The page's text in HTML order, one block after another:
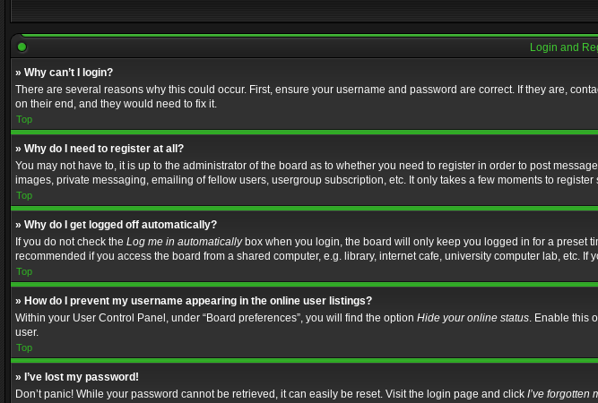
Login and
» Why can’t I login?
There are several reasons why this could occur. First, ensure your username and password are correct. If they are,
on their end, and they would need to fix it.
Top
» Why do I need to register at all?
You may not have to, it is up to the administrator of the board as to whether you need to register in order to post
images, private messaging, emailing of fellow users, usergroup subscription, etc. It only takes a few moments to
Top
» Why do I get logged off automatically?
If you do not check the Log me in automaticallybox when you login, the board will only keep you logged in for a preset
recommended if you access the board from a shared computer, e.g. library, internet cafe, university computer lab, etc.
Top
» How do I prevent my username appearing in the online user listings?
Within your User Control Panel, under “Board preferences”, you will find the option Hide your online status. Enable this
user.
Top
» I’ve lost my password!
Don’t panic! While your password cannot be retrieved, it can easily be reset. Visit the login page and click I’ve forgotten